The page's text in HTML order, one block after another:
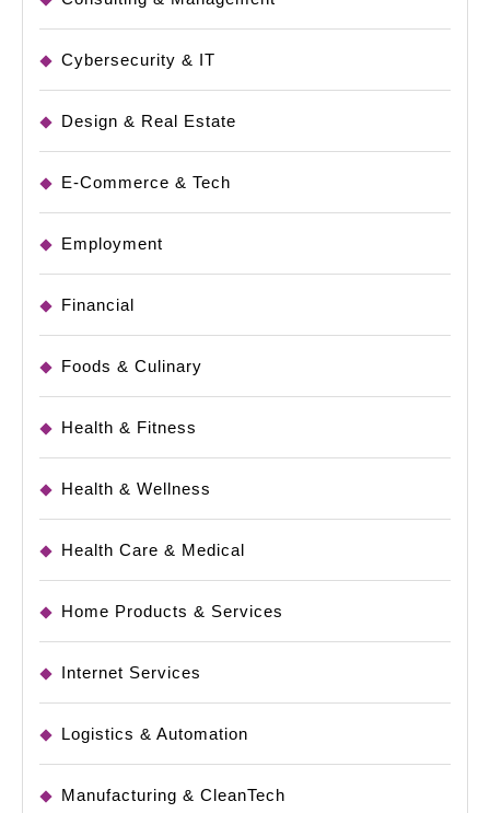
Cybersecurity & IT
Design & Real Estate
E-Commerce & Tech
Employment
Financial
Foods & Culinary
Health & Fitness
Health & Wellness
Health Care & Medical
Home Products & Services
Internet Services
Logistics & Automation
Manufacturing & CleanTech